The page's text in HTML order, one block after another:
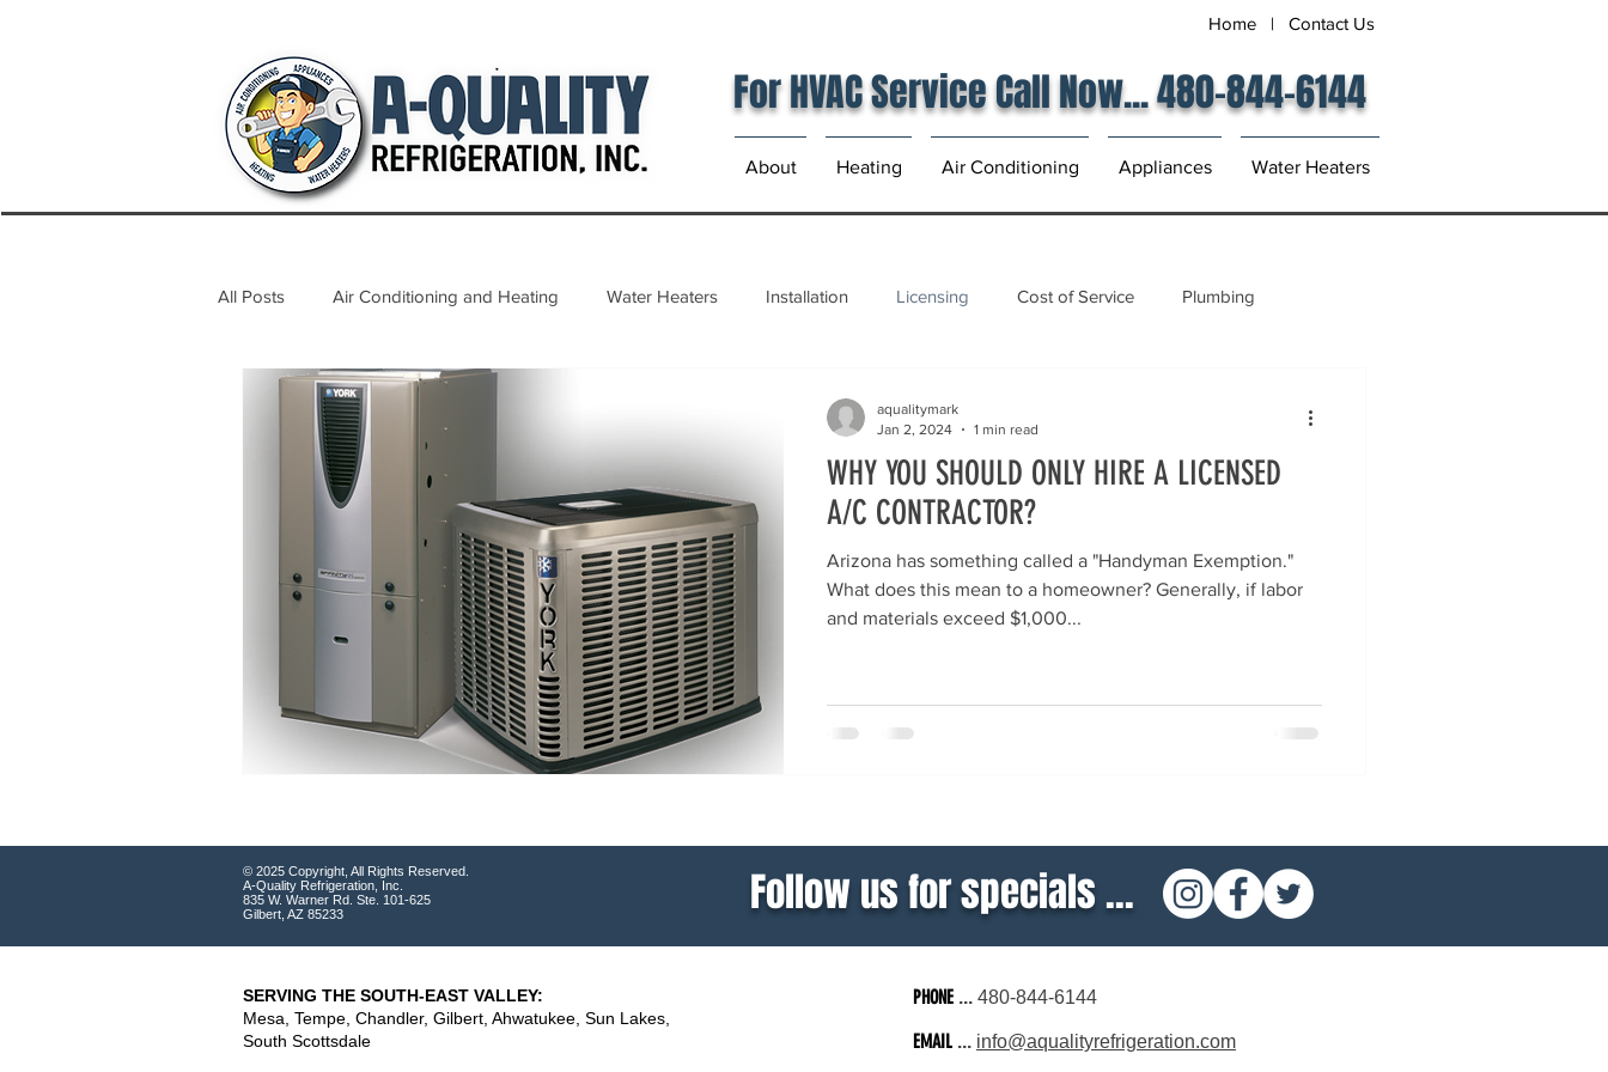
Home | Contact Us
For HVAC Service Call Now... 480-844-6144
About Heating Air Conditioning Appliances Water Heaters
All Posts Air Conditioning and Heating Water Heaters Installation Licensing Cost of Service Plumbing
WHY YOU SHOULD ONLY HIRE A LICENSED
A/C CONTRACTOR?
Arizona has something called a "Handyman Exemption."
What does this mean to a homeowner? Generally, if labor
and materials exceed $1,000...
aqualitymark
Jan 2, 2024
1 min read
© 2025 Copyright, All Rights Reserved.
A-Quality Refrigeration, Inc.
835 W. Warner Rd. Ste. 101-625
Gilbert, AZ 85233
Follow us for specials ...
SERVING THE SOUTH-EAST VALLEY:
Mesa, Tempe, Chandler, Gilbert, Ahwatukee, Sun Lakes,
South Scottsdale
PHONE ... 480-844-6144
EMAIL ... info@aqualityrefrigeration.com